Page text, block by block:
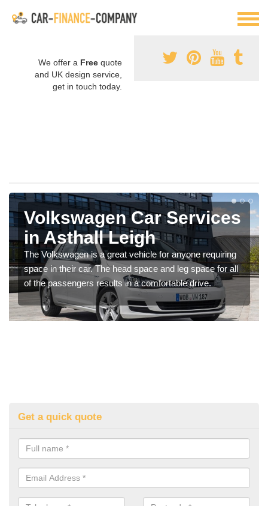
We offer a Free quote
and UK design service,
get in touch today.
Volkswagen Car Services
in Asthall Leigh
The Volkswagen is a great vehicle for anyone requiring
space in their car. The head space and leg space for all
of the passengers results in a comfortable drive.
Get a quick quote